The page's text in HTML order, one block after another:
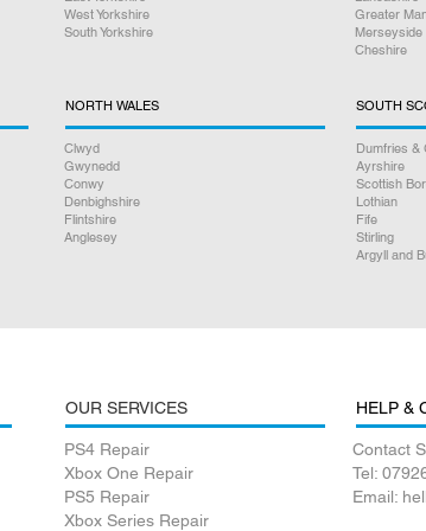
West Yorkshire
South Yorkshire
Greater
Merseyside
Cheshire
NORTH WALES
Clwyd
Gwynedd
Conwy
Denbighshire
Flintshire
Anglesey
SOUTH
Dumfries &
Ayrshire
Scottish
Lothian
Fife
Stirling
Argyll and
OUR SERVICES
PS4 Repair
Xbox One Repair
PS5 Repair
Xbox Series Repair
HELP &
Contact
Tel:
Email: